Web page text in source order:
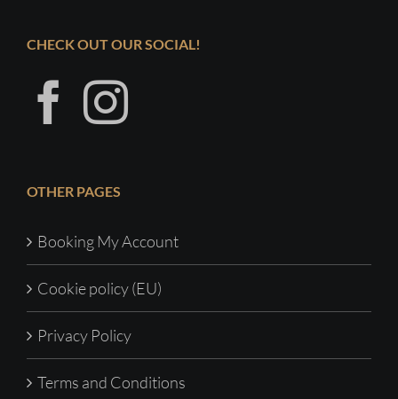
CHECK OUT OUR SOCIAL!
OTHER PAGES
Booking My Account
Cookie policy (EU)
Privacy Policy
Terms and Conditions